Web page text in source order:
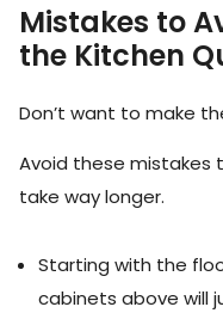
Mistakes to
the Kitchen
Don’t want to make
Avoid these mistakes
take way longer.
Starting with the
cabinets above will